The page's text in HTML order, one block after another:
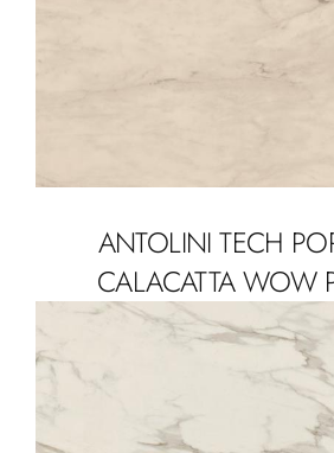
ANTOLINI TECH
CALACATTA WOW